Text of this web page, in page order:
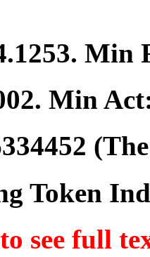
. Min
. Min
Token
see full